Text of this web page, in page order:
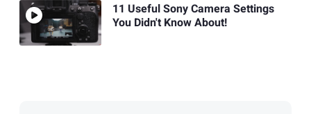
11 Useful Sony Camera Settings
You Didn't Know About!